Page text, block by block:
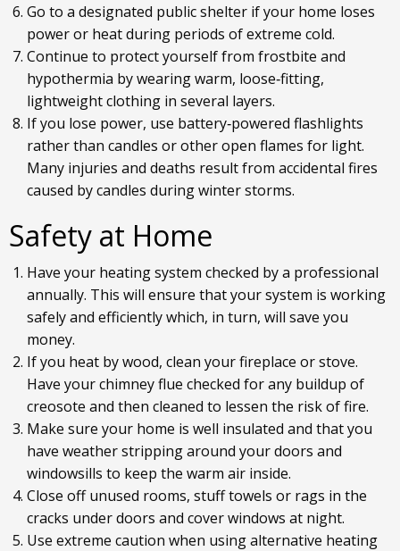
Go to a designated public shelter if your home loses
power or heat during periods of extreme cold.
Continue to protect yourself from frostbite and
hypothermia by wearing warm, loose‐fitting,
lightweight clothing in several layers.
If you lose power, use battery‐powered flashlights
rather than candles or other open flames for light.
Many injuries and deaths result from accidental fires
caused by candles during winter storms.
Safety at Home
Have your heating system checked by a professional
annually. This will ensure that your system is working
safely and efficiently which, in turn, will save you
money.
If you heat by wood, clean your fireplace or stove.
Have your chimney flue checked for any buildup of
creosote and then cleaned to lessen the risk of fire.
Make sure your home is well insulated and that you
have weather stripping around your doors and
windowsills to keep the warm air inside.
Close off unused rooms, stuff towels or rags in the
cracks under doors and cover windows at night.
Use extreme caution when using alternative heating